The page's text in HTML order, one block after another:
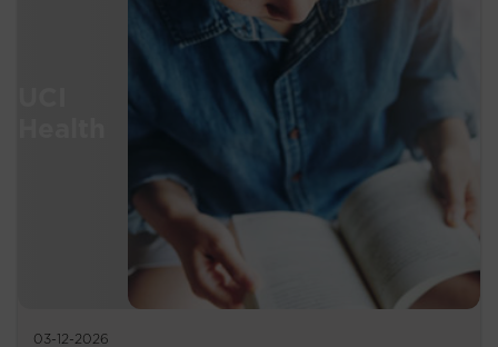
03-12-2026